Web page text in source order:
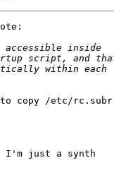
copy /etc/rc.subr
I'm just a synth